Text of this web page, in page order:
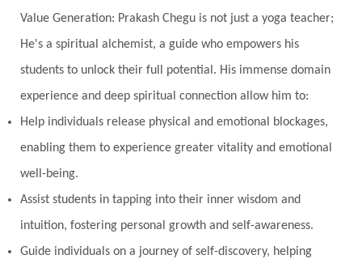
Value Generation: Prakash Chegu is not just a yoga teacher;
He's a spiritual alchemist, a guide who empowers his
students to unlock their full potential. His immense domain
experience and deep spiritual connection allow him to:
Help individuals release physical and emotional blockages,
enabling them to experience greater vitality and emotional
well-being.
Assist students in tapping into their inner wisdom and
intuition, fostering personal growth and self-awareness.
Guide individuals on a journey of self-discovery, helping